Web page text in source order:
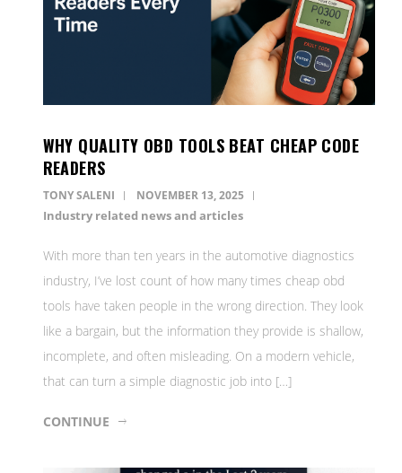
WHY QUALITY OBD TOOLS BEAT CHEAP CODE
READERS
TONY SALENI NOVEMBER 13, 2025
Industry related news and articles
With more than ten years in the automotive diagnostics
industry, I’ve lost count of how many times cheap obd
tools have taken people in the wrong direction. They look
like a bargain, but the information they provide is shallow,
incomplete, and often misleading. On a modern vehicle,
that can turn a simple diagnostic job into […]
CONTINUE